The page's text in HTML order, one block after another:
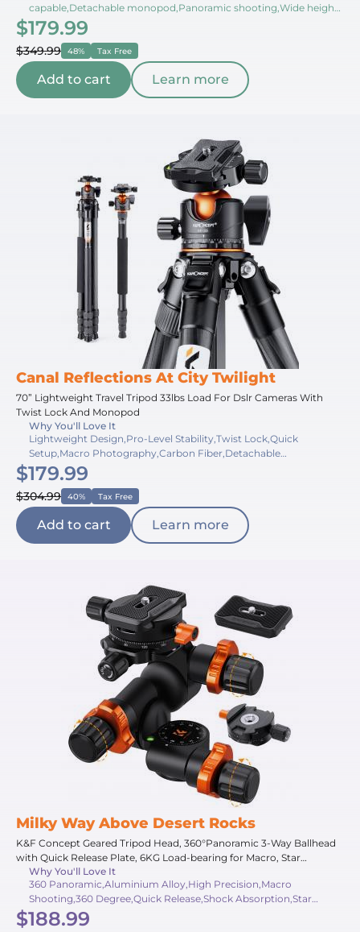
capable,Detachable monopod,Panoramic shooting,Wide height
range,Weather resistant,Compact folded
$179.99
$349.99 48% Tax Free
Add to cart Learn more
Canal Reflections At City Twilight
70” Lightweight Travel Tripod 33lbs Load For Dslr Cameras With
Twist Lock And Monopod
Why You'll Love It
Lightweight Design,Pro-Level Stability,Twist Lock,Quick
Setup,Macro Photography,Carbon Fiber,Detachable
Monopod,High Load Capacity,Panoramic Shooting,Compact
Fold
$179.99
$304.99 40% Tax Free
Add to cart Learn more
Milky Way Above Desert Rocks
K&F Concept Geared Tripod Head, 360°Panoramic 3-Way Ballhead
with Quick Release Plate, 6KG Load-bearing for Macro, Star
Shooting, Commercial Photography
Why You'll Love It
360 Panoramic,Aluminium Alloy,High Precision,Macro
Shooting,360 Degree,Quick Release,Shock Absorption,Star
Shooting,6 Kg,Micrometer Adjustment
$188.99